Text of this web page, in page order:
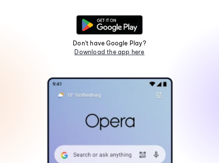
Don't have Google Play?
Download the app here